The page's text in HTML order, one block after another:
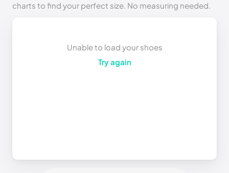
charts to find your perfect size. No measuring needed.
Unable to load your shoes
Try again